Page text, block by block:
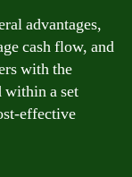
advantages,
cash flow, and
with the
within a set
effective